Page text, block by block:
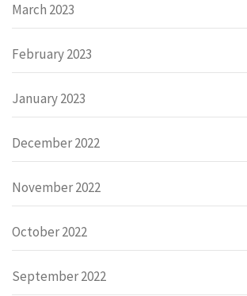
March 2023
February 2023
January 2023
December 2022
November 2022
October 2022
September 2022